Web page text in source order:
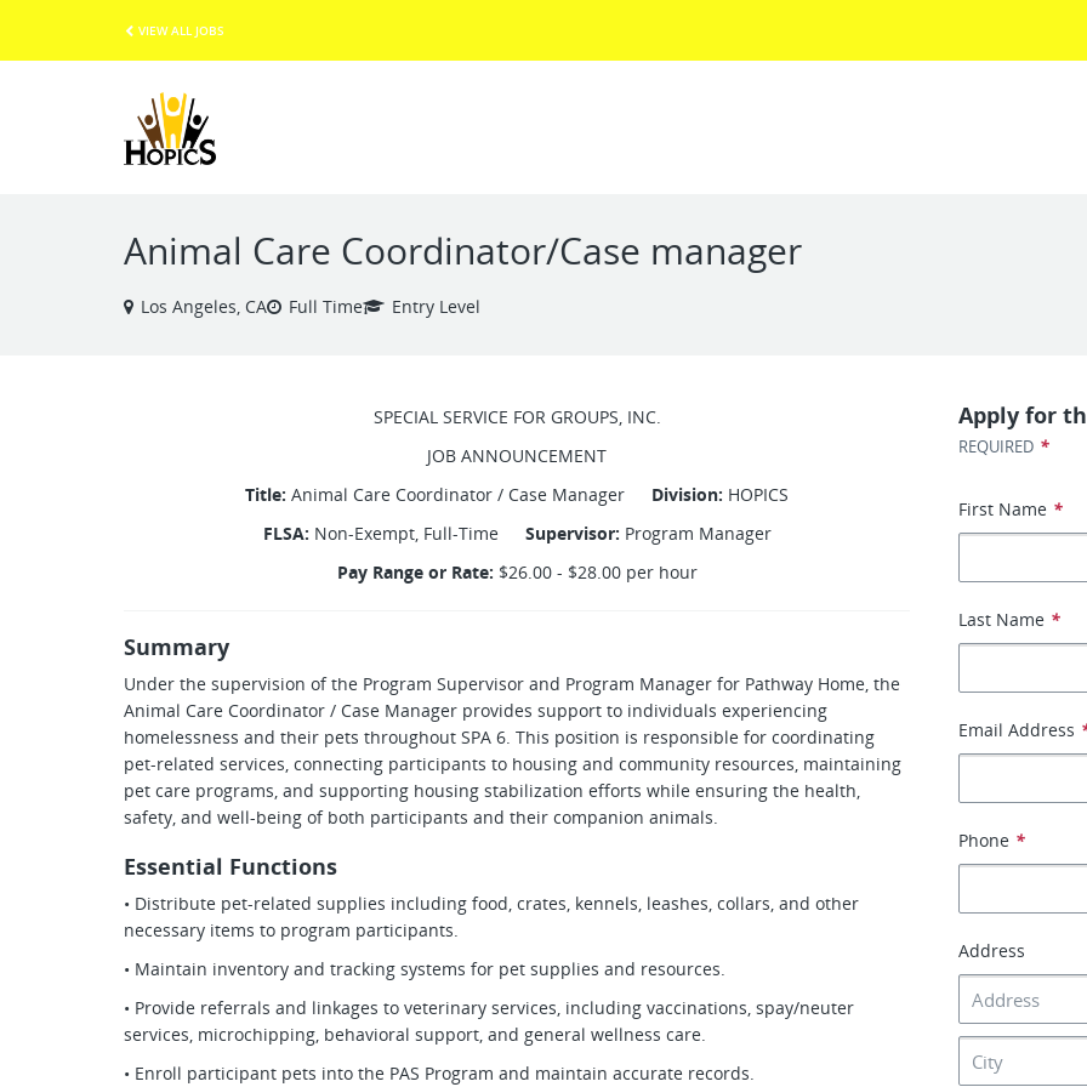
VIEW ALL JOBS
Animal Care Coordinator/Case manager
Los Angeles, CA Full Time Entry Level
SPECIAL SERVICE FOR GROUPS, INC.
JOB ANNOUNCEMENT
Title: Animal Care Coordinator / Case Manager Division: HOPICS
FLSA: Non-Exempt, Full-Time Supervisor: Program Manager
Pay Range or Rate: $26.00 - $28.00 per hour
Summary
Under the supervision of the Program Supervisor and Program Manager for Pathway Home, the
Animal Care Coordinator / Case Manager provides support to individuals experiencing
homelessness and their pets throughout SPA 6. This position is responsible for coordinating
pet-related services, connecting participants to housing and community resources, maintaining
pet care programs, and supporting housing stabilization efforts while ensuring the health,
safety, and well-being of both participants and their companion animals.
Essential Functions
• Distribute pet-related supplies including food, crates, kennels, leashes, collars, and other
necessary items to program participants.
• Maintain inventory and tracking systems for pet supplies and resources.
• Provide referrals and linkages to veterinary services, including vaccinations, spay/neuter
services, microchipping, behavioral support, and general wellness care.
• Enroll participant pets into the PAS Program and maintain accurate records.
Apply for
REQUIRED *
First Name *
Last Name *
Email Address
Phone *
Address